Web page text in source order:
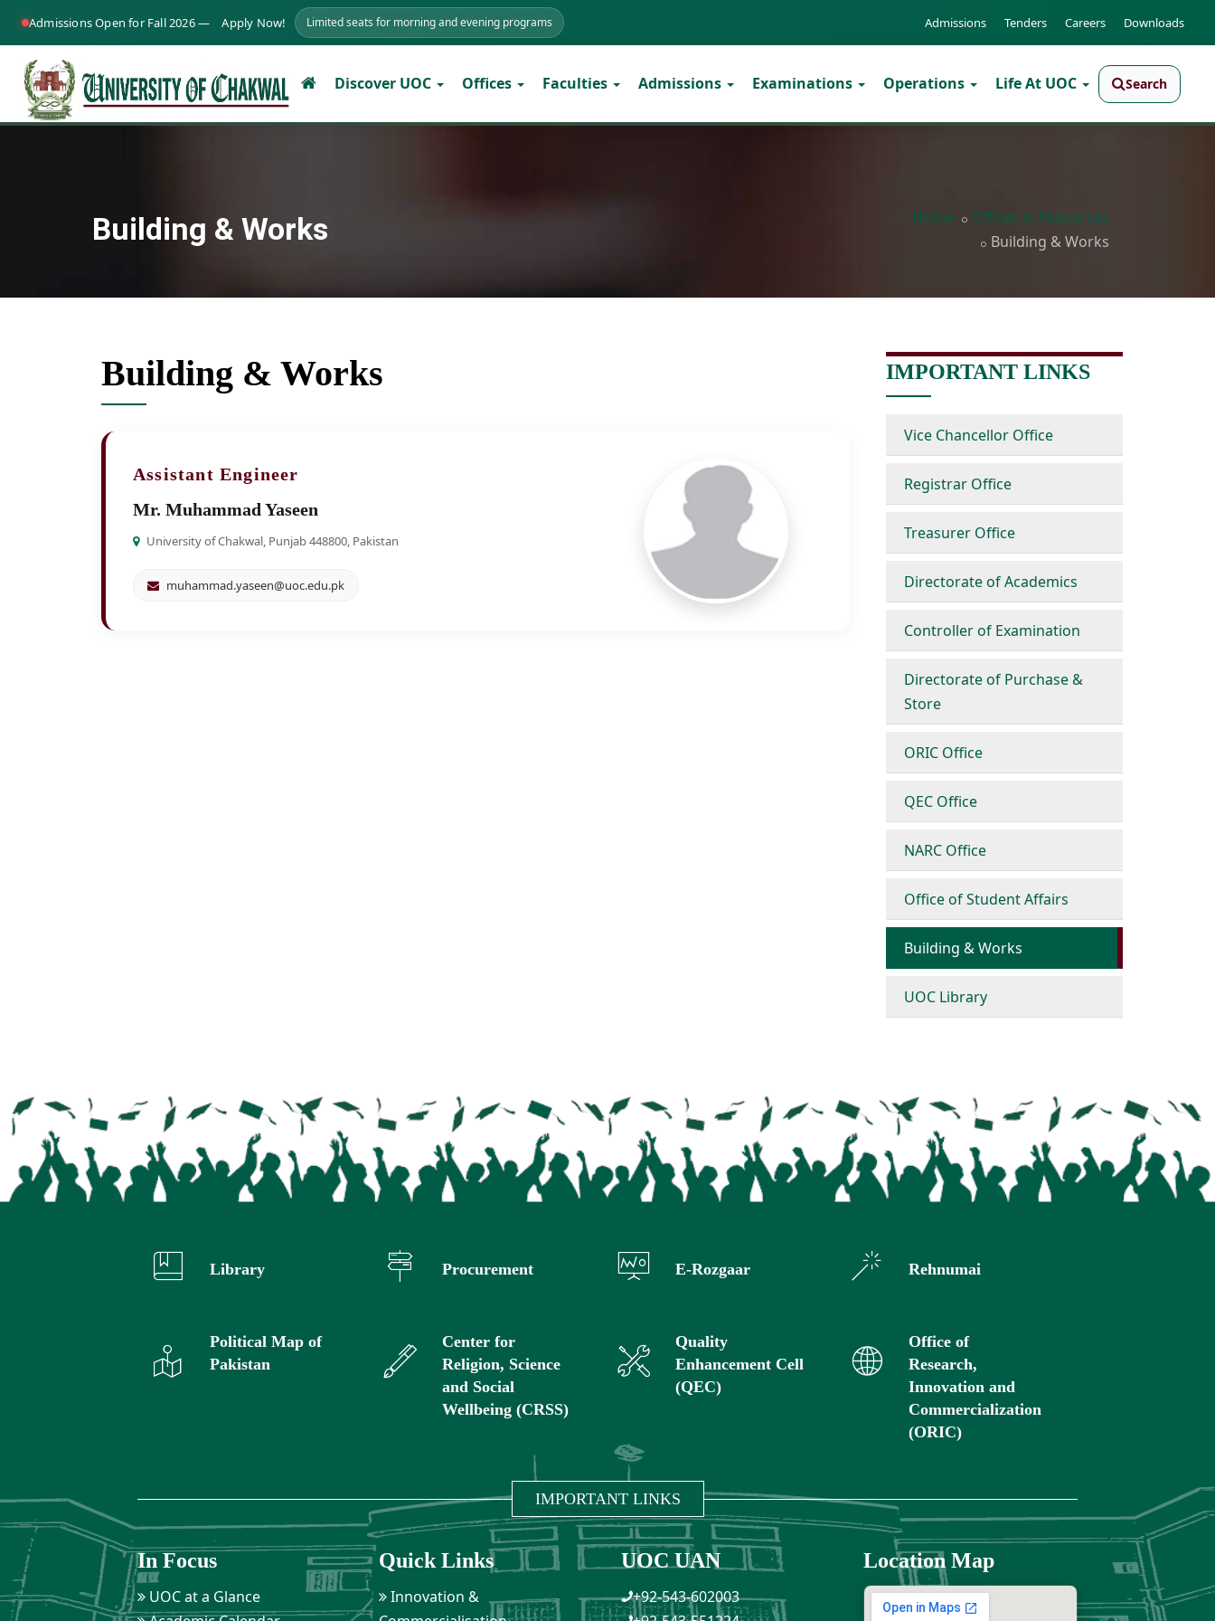
Admissions Open for Fall 2026 — Apply Now! Limited seats for morning and evening programs Admissions Tenders Careers Downloads
Discover UOC Offices Faculties Admissions Examinations Operations Life At UOC Search
Building & Works Home
Offices & Resources
Building & Works
Building & Works
Assistant Engineer
Mr. Muhammad Yaseen
University of Chakwal, Punjab 448800, Pakistan
muhammad.yaseen@uoc.edu.pk
IMPORTANT LINKS
Vice Chancellor Office
Registrar Office
Treasurer Office
Directorate of Academics
Controller of Examination
Directorate of Purchase &
Store
ORIC Office
QEC Office
NARC Office
Office of Student Affairs
Building & Works
UOC Library
Library Procurement E-Rozgaar Rehnumai
Political Map of
Pakistan
Center for
Religion, Science
and Social
Wellbeing (CRSS)
Quality
Enhancement Cell
(QEC)
Office of
Research,
Innovation and
Commercialization
(ORIC)
IMPORTANT LINKS
In Focus
UOC at a Glance
Quick Links
Innovation &
UOC UAN
+92-543-602003
Location Map